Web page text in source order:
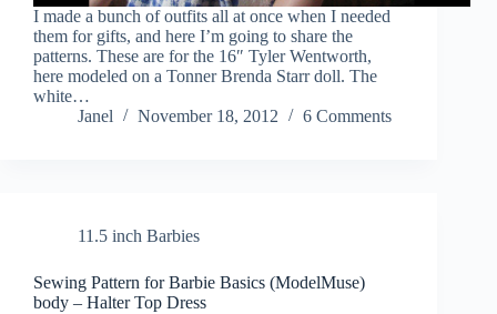
I made a bunch of outfits all at once when I needed
them for gifts, and here I’m going to share the
patterns. These are for the 16″ Tyler Wentworth,
here modeled on a Tonner Brenda Starr doll. The
white…
Janel
November 18, 2012 6 Comments
11.5 inch Barbies
Sewing Pattern for Barbie Basics (ModelMuse)
body – Halter Top Dress